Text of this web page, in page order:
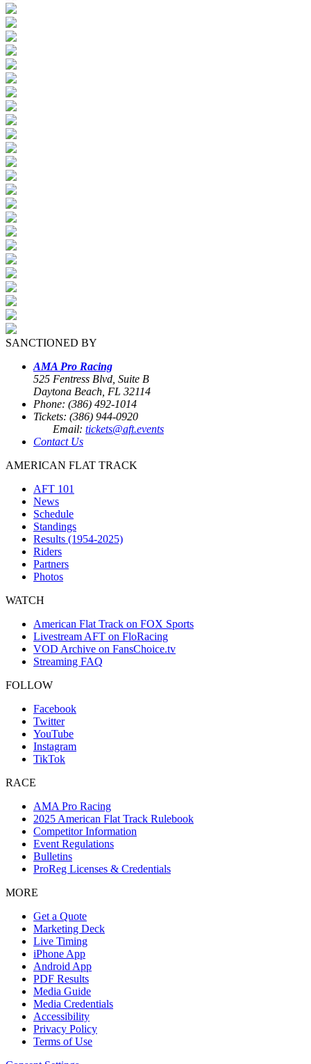
SANCTIONED BY
AMA Pro Racing
525 Fentress Blvd, Suite B
Daytona Beach, FL 32114
Phone: (386) 492-1014
Tickets: (386) 944-0920
Email: tickets@aft.events
Contact Us
AMERICAN FLAT TRACK
AFT 101
News
Schedule
Standings
Results (1954-2025)
Riders
Partners
Photos
WATCH
American Flat Track on FOX Sports
Livestream AFT on FloRacing
VOD Archive on FansChoice.tv
Streaming FAQ
FOLLOW
Facebook
Twitter
YouTube
Instagram
TikTok
RACE
AMA Pro Racing
2025 American Flat Track Rulebook
Competitor Information
Event Regulations
Bulletins
ProReg Licenses & Credentials
MORE
Get a Quote
Marketing Deck
Live Timing
iPhone App
Android App
PDF Results
Media Guide
Media Credentials
Accessibility
Privacy Policy
Terms of Use